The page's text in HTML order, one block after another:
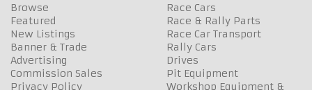
Browse
Featured
New Listings
Banner & Trade
Advertising
Commission Sales
Privacy Policy
Race Cars
Race & Rally Parts
Race Car Transport
Rally Cars
Drives
Pit Equipment
Workshop Equipment &